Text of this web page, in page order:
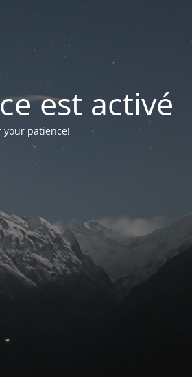
est activé
your patience!